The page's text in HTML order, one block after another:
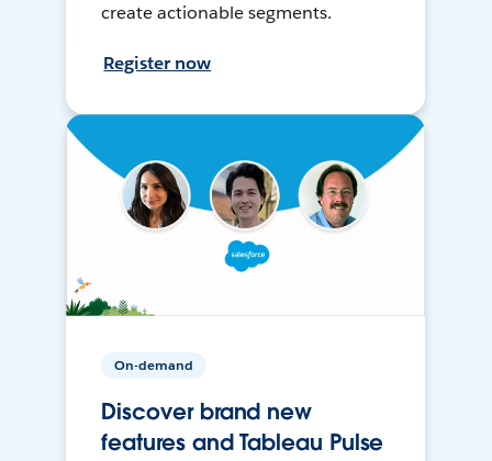
create actionable segments.
Register now
On-demand
Discover brand new
features and Tableau Pulse